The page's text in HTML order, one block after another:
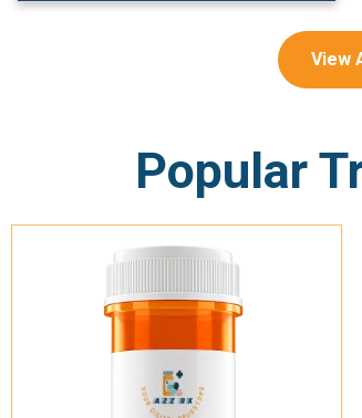
View
Popular
Add To Cart